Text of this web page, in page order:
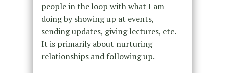
people in the loop with what I am
doing by showing up at events,
sending updates, giving lectures, etc.
It is primarily about nurturing
relationships and following up.